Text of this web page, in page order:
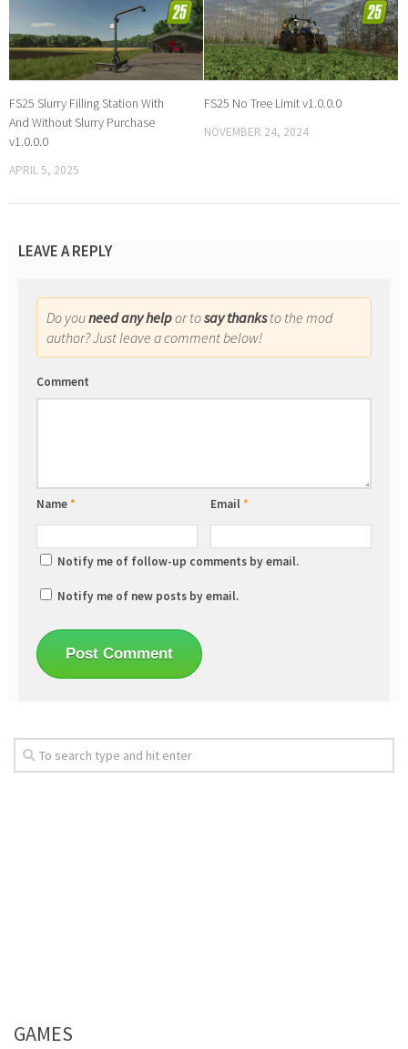
FS25 Slurry Filling Station With
And Without Slurry Purchase
v1.0.0.0
APRIL 5, 2025
FS25 No Tree Limit v1.0.0.0
NOVEMBER 24, 2024
LEAVE A REPLY
Do youneed any helpor tosay thanksto the mod
author? Just leave a comment below!
Comment
Name* Email*
Notify me of follow-up comments by email.
Notify me of new posts by email.
GAMES